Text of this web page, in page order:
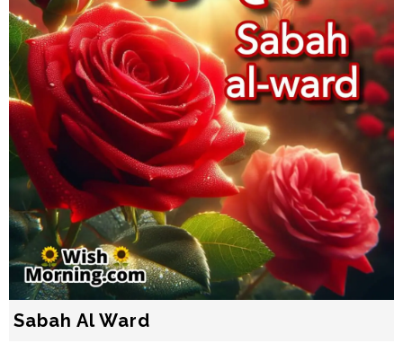
Sabah Al Ward